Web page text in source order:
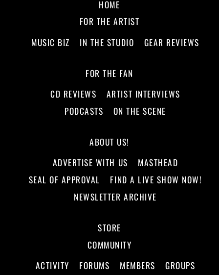
HOME
FOR THE ARTIST
MUSIC BIZ
IN THE STUDIO GEAR REVIEWS
FOR THE FAN
CD REVIEWS
ARTIST INTERVIEWS
PODCASTS
ON THE SCENE
ABOUT US!
ADVERTISE WITH US
MASTHEAD
SEAL OF APPROVAL
FIND A LIVE SHOW NOW!
NEWSLETTER ARCHIVE
STORE
COMMUNITY
ACTIVITY
FORUMS MEMBERS GROUPS